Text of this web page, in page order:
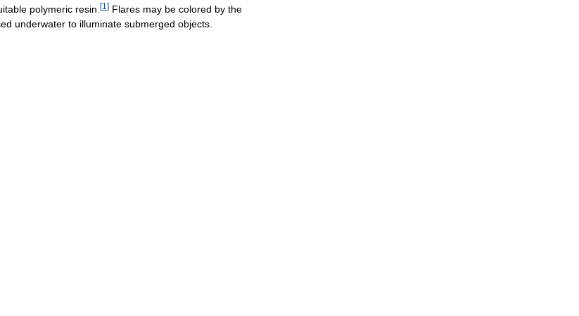
polymeric resin [1 ] Flares may be colored by the
underwater to illuminate submerged objects.